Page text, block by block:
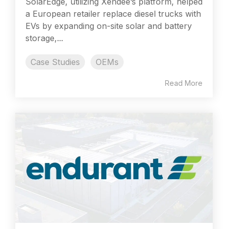
a European retailer replace diesel trucks with
EVs by expanding on-site solar and battery
storage,...
Case Studies OEMs
Read More